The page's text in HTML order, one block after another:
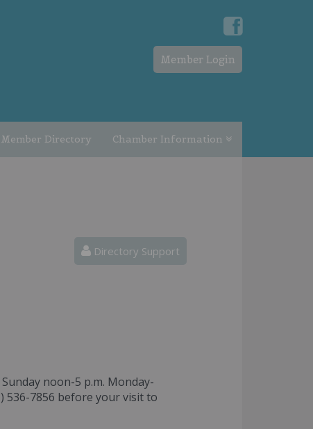
Member Login
Member Directory Chamber Information
Directory Support
noon-5 p.m. Monday-
536-7856 before your visit to